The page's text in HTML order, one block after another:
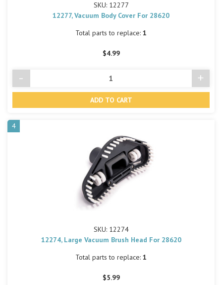
SKU: 12277
12277, Vacuum Body Cover For 28620
Total parts to replace: 1
$4.99
Decrease
Quantity
- +
4
SKU: 12274
12274, Large Vacuum Brush Head For 28620
Total parts to replace: 1
$5.99